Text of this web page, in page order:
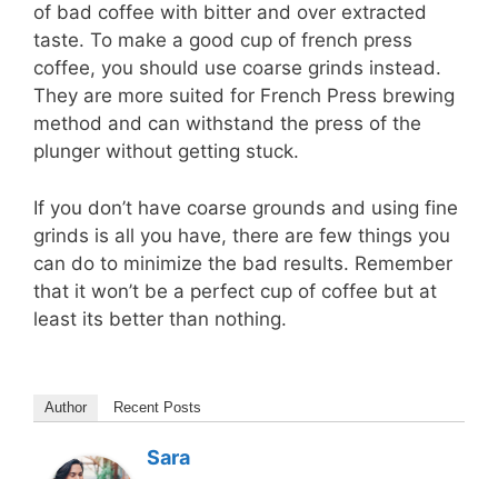
of bad coffee with bitter and over extracted
taste. To make a good cup of french press
coffee, you should use coarse grinds instead.
They are more suited for French Press brewing
method and can withstand the press of the
plunger without getting stuck.
If you don’t have coarse grounds and using fine
grinds is all you have, there are few things you
can do to minimize the bad results. Remember
that it won’t be a perfect cup of coffee but at
least its better than nothing.
Author Recent Posts
Sara